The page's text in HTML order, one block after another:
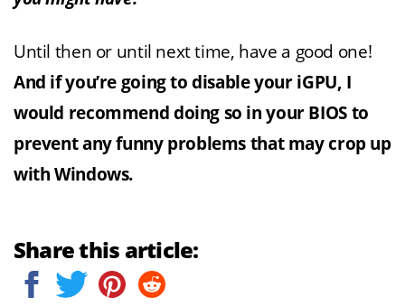
Until then or until next time, have a good one!
And if you’re going to disable your iGPU, I
would recommend doing so in your BIOS to
prevent any funny problems that may crop up
with Windows.
Share this article: